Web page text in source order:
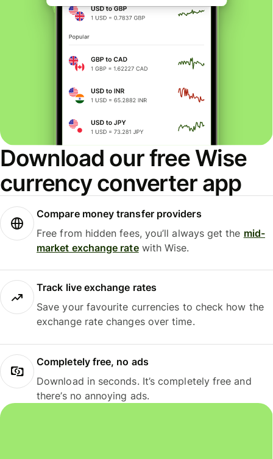
Download our free Wise
currency converter app
Compare money transfer providers
Free from hidden fees, you’ll always get the mid-
market exchange ratewith Wise.
Track live exchange rates
Save your favourite currencies to check how the
exchange rate changes over time.
Completely free, no ads
Download in seconds. It’s completely free and
there’s no annoying ads.